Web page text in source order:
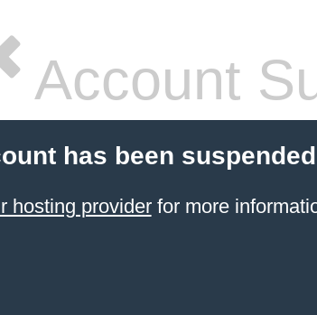
Account
has been
hosting providerfor more